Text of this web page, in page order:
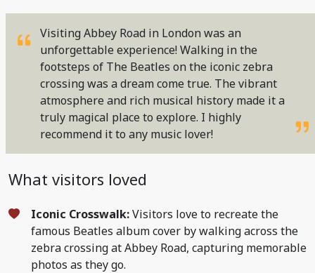
Visiting Abbey Road in London was an
unforgettable experience! Walking in the
footsteps of The Beatles on the iconic zebra
crossing was a dream come true. The vibrant
atmosphere and rich musical history made it a
truly magical place to explore. I highly
recommend it to any music lover!
What visitors loved
Iconic Crosswalk:Visitors love to recreate the
famous Beatles album cover by walking across the
zebra crossing at Abbey Road, capturing memorable
photos as they go.